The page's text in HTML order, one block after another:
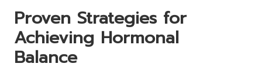
Proven Strategies for
Achieving Hormonal
Balance